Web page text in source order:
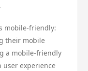
mobile-friendly:
their mobile
a mobile-friendly
user experience